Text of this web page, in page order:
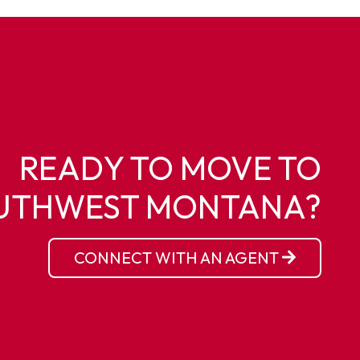
READY TO MOVE TO
MONTANA?
CONNECT WITH AN AGENT